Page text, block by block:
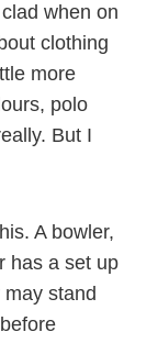
when on
clothing
more
polo
But I
A bowler,
has a set up
stand